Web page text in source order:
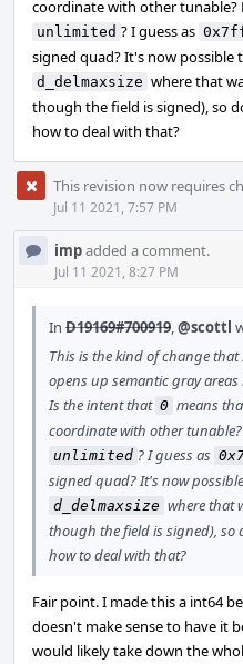
coordinate with other tunable?
unlimited ? I guess as
signed quad? It's now possible
d_delmaxsize where that
though the field is signed), so
how to deal with that?
This revision now requires
Jul 11 2021, 7:57 PM
impadded a comment.
Jul 11 2021, 8:27 PM
In D19169#700919,@scottl
This is the kind of change
opens up semantic gray
Is the intent that 0 means
coordinate with other
unlimited ? I guess as
signed quad? It's now
d_delmaxsize where that
though the field is signed), so
how to deal with that?
Fair point. I made this a int64
doesn't make sense to have it
would likely take down the